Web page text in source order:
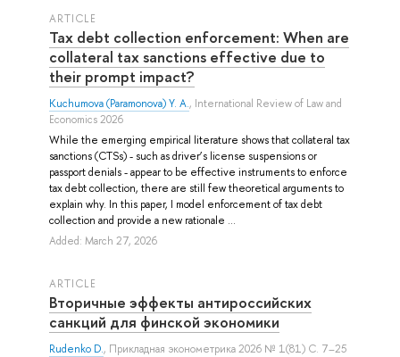
ARTICLE
Tax debt collection enforcement: When are
collateral tax sanctions effective due to
their prompt impact?
Kuchumova (Paramonova) Y. A., International Review of Law and
Economics 2026
While the emerging empirical literature shows that collateral tax
sanctions (CTSs) - such as driver’s license suspensions or
passport denials - appear to be effective instruments to enforce
tax debt collection, there are still few theoretical arguments to
explain why. In this paper, I model enforcement of tax debt
collection and provide a new rationale ...
Added: March 27, 2026
ARTICLE
Вторичные эффекты антироссийских
санкций для финской экономики
Rudenko D., Прикладная эконометрика 2026 № 1(81) С. 7–25